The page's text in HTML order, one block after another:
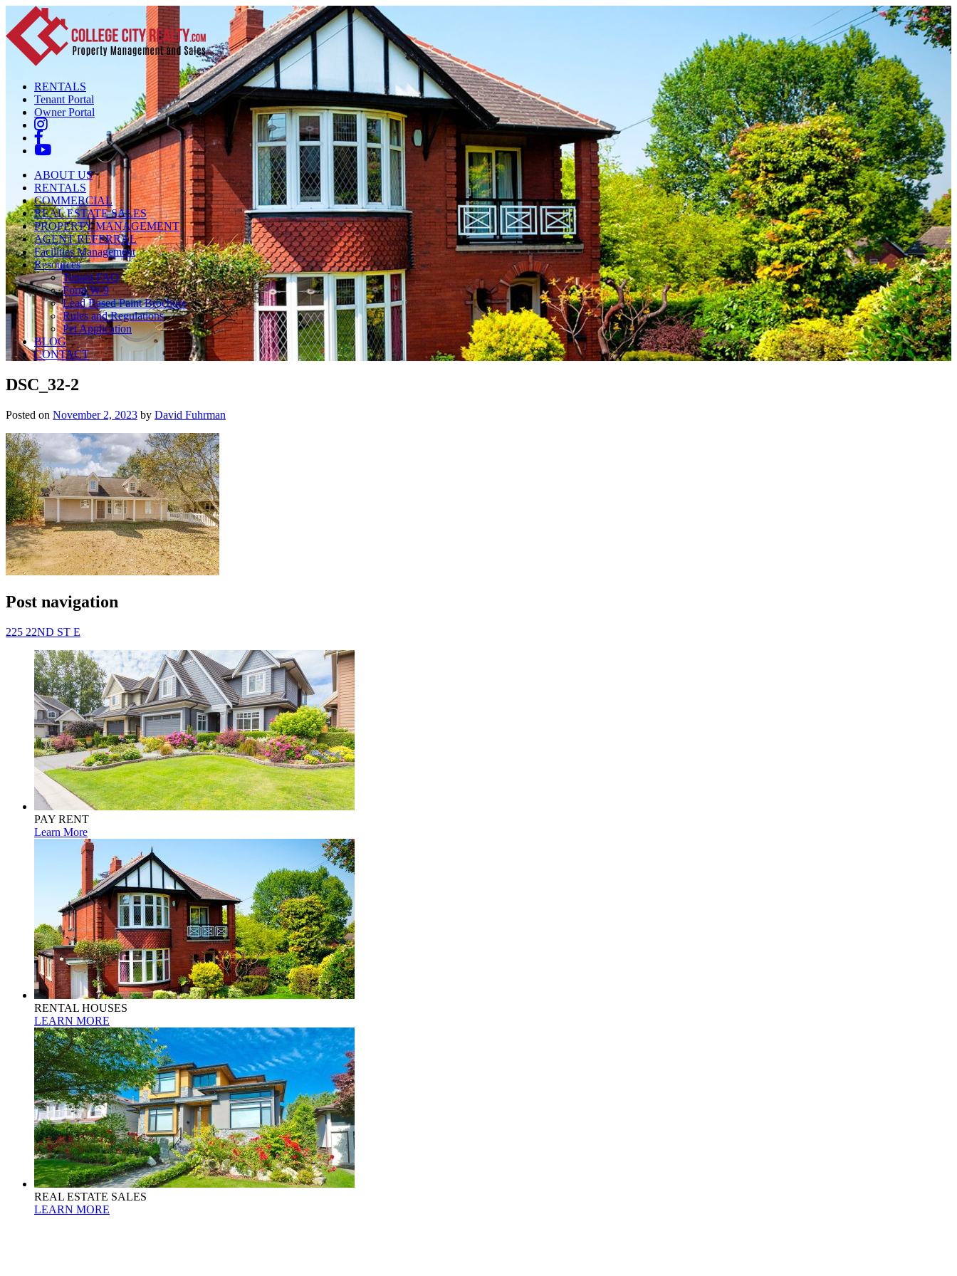
RENTALS
Tenant Portal
Owner Portal
ABOUT US
RENTALS
COMMERCIAL
REAL ESTATE SALES
PROPERTY MANAGEMENT
AGENT REFERRAL
Facilities Management
Resources
Tenant FAQ
Form W-9
Lead Based Paint Brochure
Rules and Regulations
Pet Application
BLOG
CONTACT
DSC_32-2
Posted on November 2, 2023 by David Fuhrman
Post navigation
225 22ND ST E
PAY RENT
Learn More
RENTAL HOUSES
LEARN MORE
REAL ESTATE SALES
LEARN MORE